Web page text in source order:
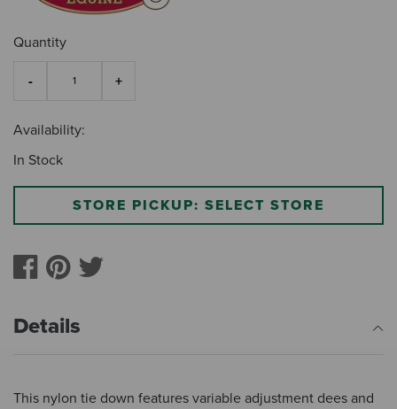
Quantity
Availability:
In Stock
STORE PICKUP: SELECT STORE
Details
This nylon tie down features variable adjustment dees and